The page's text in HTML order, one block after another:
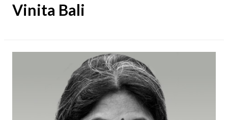
Vinita Bali